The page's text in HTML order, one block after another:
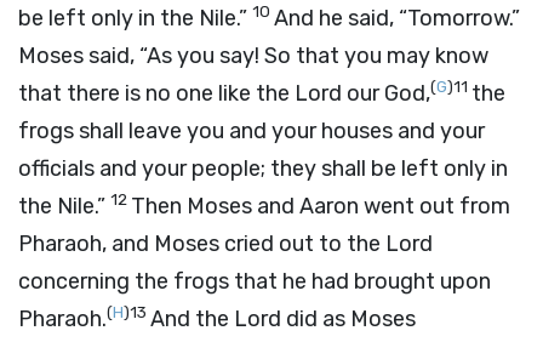
be left only in the Nile.” 10 And he said, “Tomorrow.”
Moses said, “As you say! So that you may know
that there is no one like the Lord our God,(G)11 the
frogs shall leave you and your houses and your
officials and your people; they shall be left only in
the Nile.” 12 Then Moses and Aaron went out from
Pharaoh, and Moses cried out to the Lord
concerning the frogs that he had brought upon
Pharaoh.(H)13 And the Lord did as Moses